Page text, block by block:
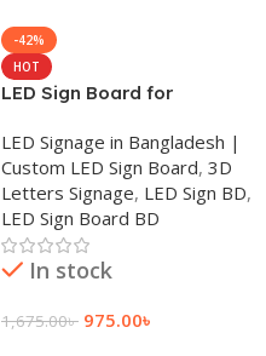
-42%
HOT
LED Sign Board for
LED Signage in Bangladesh |
Custom LED Sign Board, 3D
Letters Signage, LED Sign BD,
LED Sign Board BD
In stock
1,675.00৳ 975.00৳